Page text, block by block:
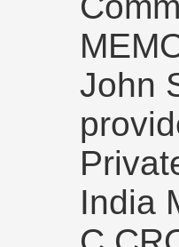
John
India